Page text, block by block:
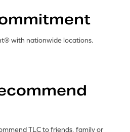
with nationwide locations.
TLC to friends, family or